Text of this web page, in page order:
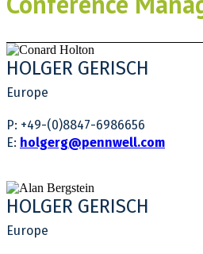
HOLGER GERISCH
Europe
P: +49-(0)8847-6986656
E: holgerg@pennwell.com
HOLGER GERISCH
Europe